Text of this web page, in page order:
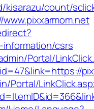
count/
csrs
Portal/
Portal/